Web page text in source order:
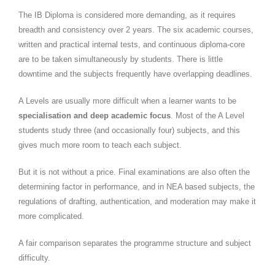
The IB Diploma is considered more demanding, as it requires
breadth and consistency over 2 years. The six academic courses,
written and practical internal tests, and continuous diploma-core
are to be taken simultaneously by students. There is little
downtime and the subjects frequently have overlapping deadlines.
A Levels are usually more difficult when a learner wants to be
specialisation and deep academic focus. Most of the A Level
students study three (and occasionally four) subjects, and this
gives much more room to teach each subject.
But it is not without a price. Final examinations are also often the
determining factor in performance, and in NEA based subjects, the
regulations of drafting, authentication, and moderation may make it
more complicated.
A fair comparison separates the programme structure and subject
difficulty.